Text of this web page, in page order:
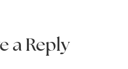
a Reply